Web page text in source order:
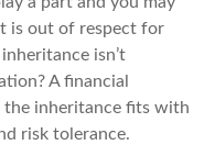
is out of respect for
isn’t
A financial
the inheritance fits with
risk tolerance.